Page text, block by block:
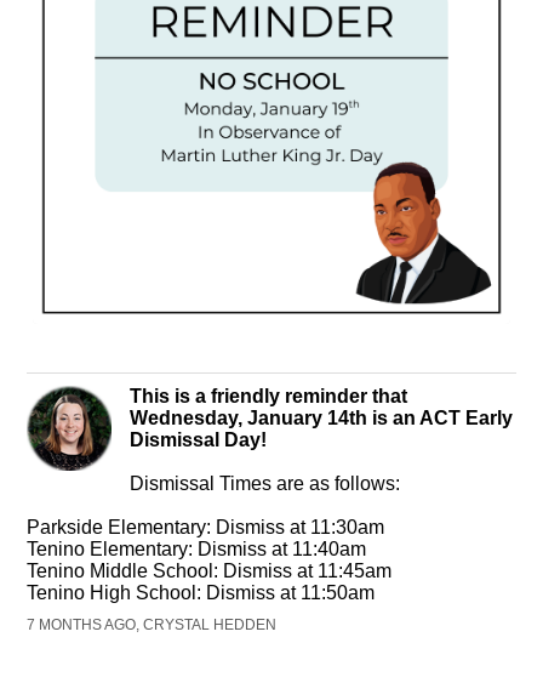
This is a friendly reminder that
Wednesday, January 14th is an ACT Early
Dismissal Day!
Dismissal Times are as follows:
Parkside Elementary: Dismiss at 11:30am
Tenino Elementary: Dismiss at 11:40am
Tenino Middle School: Dismiss at 11:45am
Tenino High School: Dismiss at 11:50am
7 MONTHS AGO, CRYSTAL HEDDEN